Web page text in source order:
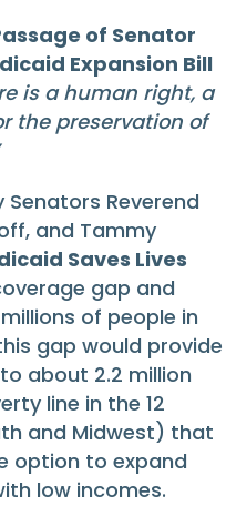
of Senator
Expansion Bill
is a human right, a
the preservation of
Senators Reverend
and Tammy
Saves Lives
gap and
of people in
gap would provide
about 2.2 million
line in the 12
and Midwest) that
option to expand
low incomes.